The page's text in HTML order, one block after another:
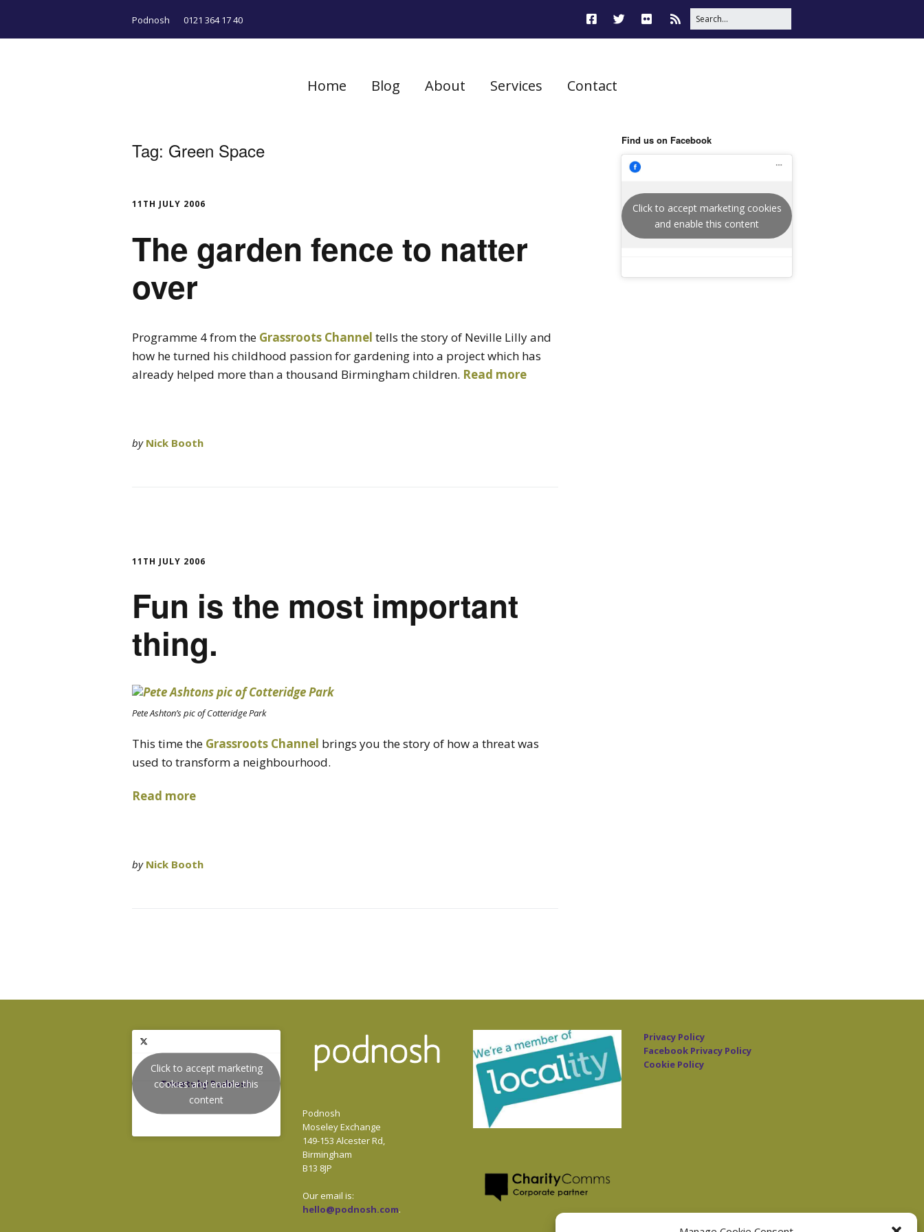
Podnosh 0121 364 17 40
Home Blog About Services Contact
Tag: Green Space
11TH JULY 2006
The garden fence to natter
over
Programme 4 from the Grassroots Channel tells the story of Neville Lilly and
how he turned his childhood passion for gardening into a project which has
already helped more than a thousand Birmingham children. Read more
by Nick Booth
11TH JULY 2006
Fun is the most important
thing.
Pete Ashton’s pic of Cotteridge Park
This time the Grassroots Channel brings you the story of how a threat was
used to transform a neighbourhood.
Read more
by Nick Booth
Find us on Facebook
Click to accept marketing cookies
and enable this content
Tweets by Podnosh
Click to accept marketing
cookies and enable this
content
Podnosh
Moseley Exchange
149-153 Alcester Rd,
Birmingham
B13 8JP
Our email is:
hello@podnosh.com.
Privacy Policy
Facebook Privacy Policy
Cookie Policy